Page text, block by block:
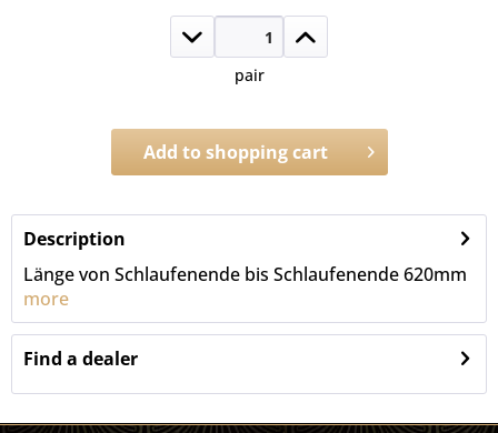
pair
Add toshopping cart
Order number: 2602.2S.630
Description
Länge von Schlaufenende bis Schlaufenende 620mm
more
Find a dealer